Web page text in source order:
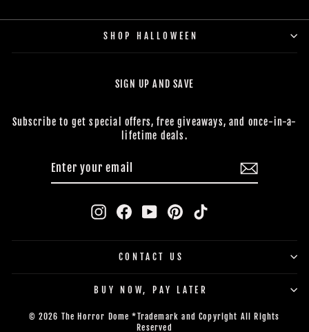
SHOP HALLOWEEN
SIGN UP AND SAVE
Subscribe to get special offers, free giveaways, and once-in-a-
lifetime deals.
InstagramFacebookYouTubePinterestTikTok
CONTACT US
BUY NOW, PAY LATER
© 2026 The Horror Dome *Trademark and Copyright All Rights
Reserved